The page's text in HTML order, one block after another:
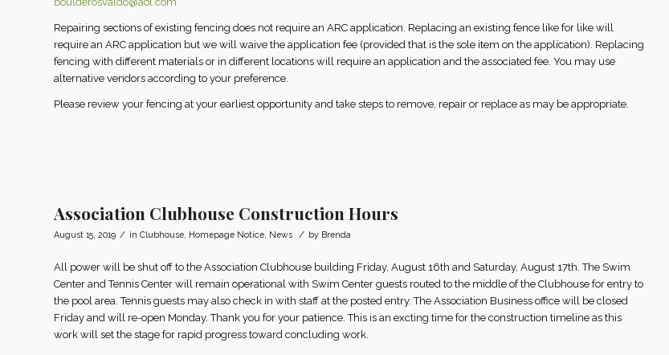
Repairing sections of existing fencing does not require an ARC application. Replacing an existing fence like for like will
require an ARC application but we will waive the application fee (provided that is the sole item on the application). Replacing
fencing with different materials or in different locations will require an application and the associated fee. You may use
alternative vendors according to your preference.
Please review your fencing at your earliest opportunity and take steps to remove, repair or replace as may be appropriate.
Association Clubhouse Construction Hours
August 15, 2019 / in Clubhouse Homepage Notice News / by Brenda
All power will be shut off to the Association Clubhouse building Friday, August 16th and Saturday, August 17th. The Swim
Center and Tennis Center will remain operational with Swim Center guests routed to the middle of the Clubhouse for entry to
the pool area. Tennis guests may also check in with staff at the posted entry. The Association Business office will be closed
Friday and will re-open Monday. Thank you for your patience. This is an excting time for the construction timeline as this
work will set the stage for rapid progress toward concluding work.